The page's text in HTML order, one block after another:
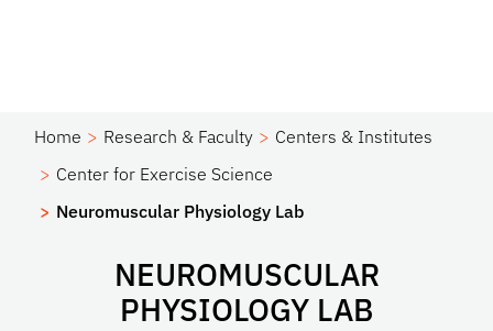
Home Research & Faculty
Centers & Institutes
Center for Exercise Science
Neuromuscular Physiology Lab
NEUROMUSCULAR
PHYSIOLOGY LAB